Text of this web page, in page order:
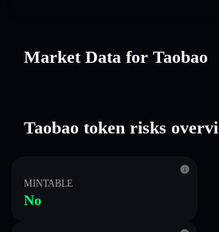
Market Data for Taobao
Taobao token risks
MINTABLE
No